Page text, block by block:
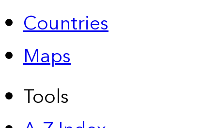
Countries
Maps
Tools